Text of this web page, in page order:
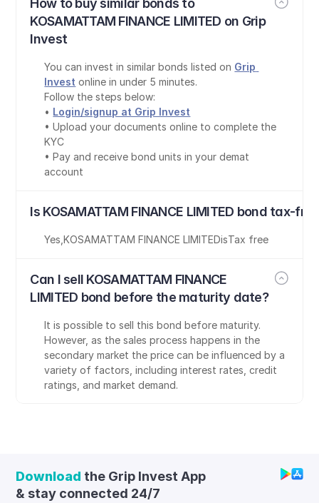
How to buy similar bonds to
KOSAMATTAM FINANCE LIMITED on Grip
Invest
You can invest in similar bonds listed on Grip
Invest online in under 5 minutes.
Follow the steps below:
• Login/signup at Grip Invest
• Upload your documents online to complete the
KYC
• Pay and receive bond units in your demat
account
Is KOSAMATTAM FINANCE LIMITED bond tax-
Yes ,KOSAMATTAM FINANCE LIMITEDisTax free
Can I sell KOSAMATTAM FINANCE
LIMITED bond before the maturity date?
It is possible to sell this bond before maturity.
However, as the sales process happens in the
secondary market the price can be influenced by a
variety of factors, including interest rates, credit
ratings, and market demand.
Download the Grip Invest App
& stay connected 24/7